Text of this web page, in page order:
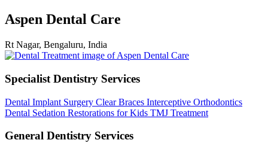
Aspen Dental Care
Rt Nagar, Bengaluru, India
Specialist Dentistry Services
Dental Implant Surgery Clear Braces Interceptive Orthodontics
Dental Sedation Restorations for Kids TMJ Treatment
General Dentistry Services